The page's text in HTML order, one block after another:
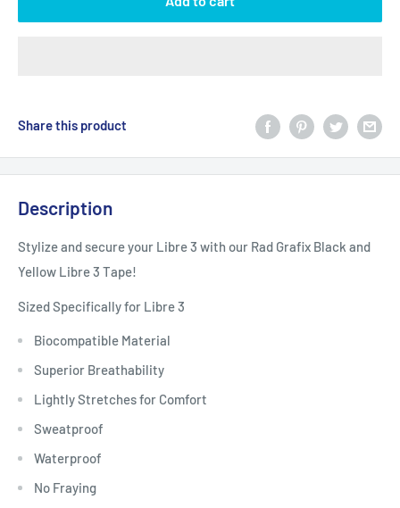
Share this product
Description
Stylize and secure your Libre 3 with our Rad Grafix Black and
Yellow Libre 3 Tape!
Sized Specifically for Libre 3
Biocompatible Material
Superior Breathability
Lightly Stretches for Comfort
Sweatproof
Waterproof
No Fraying